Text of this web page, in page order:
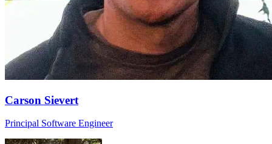
Carson Sievert
Principal Software Engineer